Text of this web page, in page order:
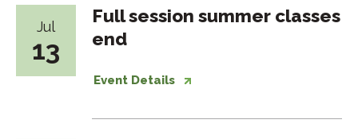
Jul
13
Full session summer classes
end
Event Details